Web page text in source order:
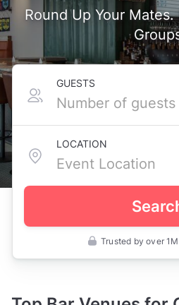
Round Up Your
GUESTS
LOCATION
Trusted by over
Australia
Brisbane